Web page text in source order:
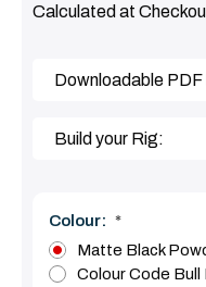
Calculated at
Downloadable
Build your Rig:
Colour: *
Matte Black
Colour Code Bull